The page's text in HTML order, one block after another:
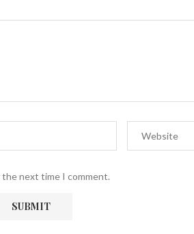
the next time I comment.